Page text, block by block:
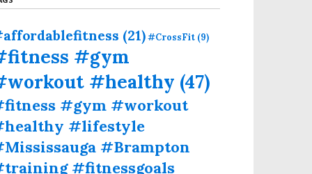
(21)#CrossFit (9)
#gym
#healthy (47)
#gym #workout
#lifestyle
#Brampton
#fitnessgoals